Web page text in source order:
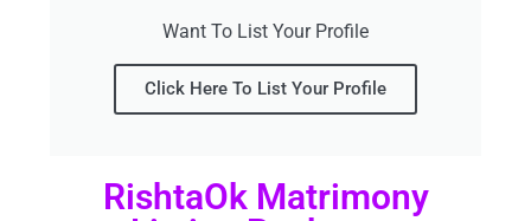
Want To List Your Profile
Click Here To List Your Profile
RishtaOk Matrimony